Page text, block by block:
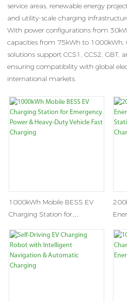
service areas, renewable energy
and utility-scale charging
With power configurations from
capacities from 75kWh to 1000kWh,
solutions support CCS1, CCS2, GBT,
ensuring compatibility with global
international markets.
1000kWh Mobile BESS EV
Charging Station for
Duty Vehicle Fast Charging